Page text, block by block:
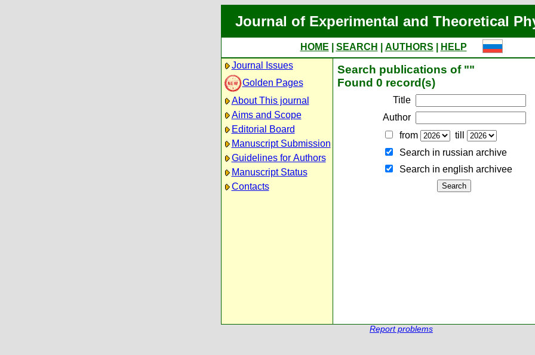
Journal of Experimental and Theoretical
HOME SEARCH AUTHORS
HELP
Journal Issues
Golden Pages
About This journal
Aims and Scope
Editorial Board
Manuscript Submission
Guidelines for Authors
Manuscript Status
Contacts
Search publications of ""
Found 0 record(s)
Title
Author
from
till
Search in russian archive
Search in english archiveе
Report problems